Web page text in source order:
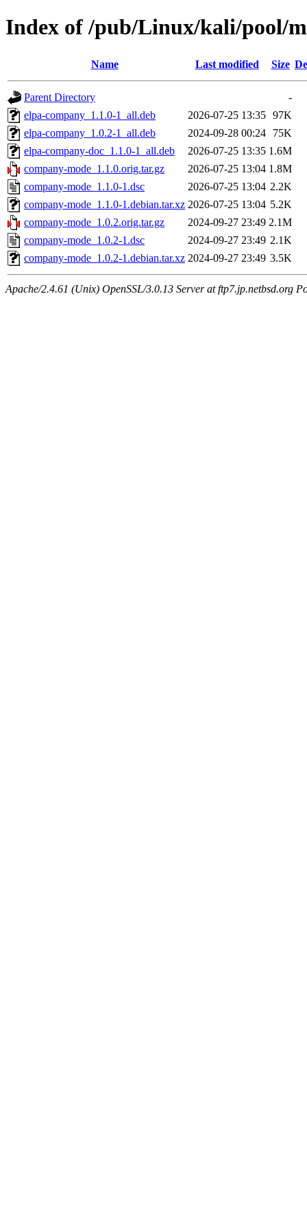
Index of /pub/Linux/kali/pool/
Name Last modified Size
Parent Directory
-
elpa-company_1.1.0-1_all.deb
2026-07-25 13:35 97K
elpa-company_1.0.2-1_all.deb
2024-09-28 00:24
75K
elpa-company-doc_1.1.0-1_all.deb
2026-07-25 13:35 1.6M
company-mode_1.1.0.orig.tar.gz
2026-07-25 13:04 1.8M
company-mode_1.1.0-1.dsc
2026-07-25 13:04 2.2K
company-mode_1.1.0-1.debian.tar.xz 2026-07-25 13:04 5.2K
company-mode_1.0.2.orig.tar.gz
2024-09-27 23:49 2.1M
company-mode_1.0.2-1.dsc
2024-09-27 23:49 2.1K
company-mode_1.0.2-1.debian.tar.xz 2024-09-27 23:49 3.5K
Apache/2.4.61 (Unix) OpenSSL/3.0.13 Server at ftp7.jp.netbsd.org